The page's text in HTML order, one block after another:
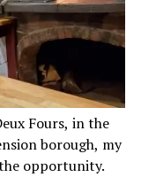
restaurant in the
portfolio.
from its usual
refined haute
unique flavours
will be
and indulge in a
rich heritage
Fours, in the
borough, my
opportunity.